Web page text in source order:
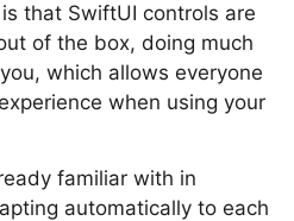
that SwiftUI controls are
of the box, doing much
which allows everyone
when using your
familiar with in
automatically to each